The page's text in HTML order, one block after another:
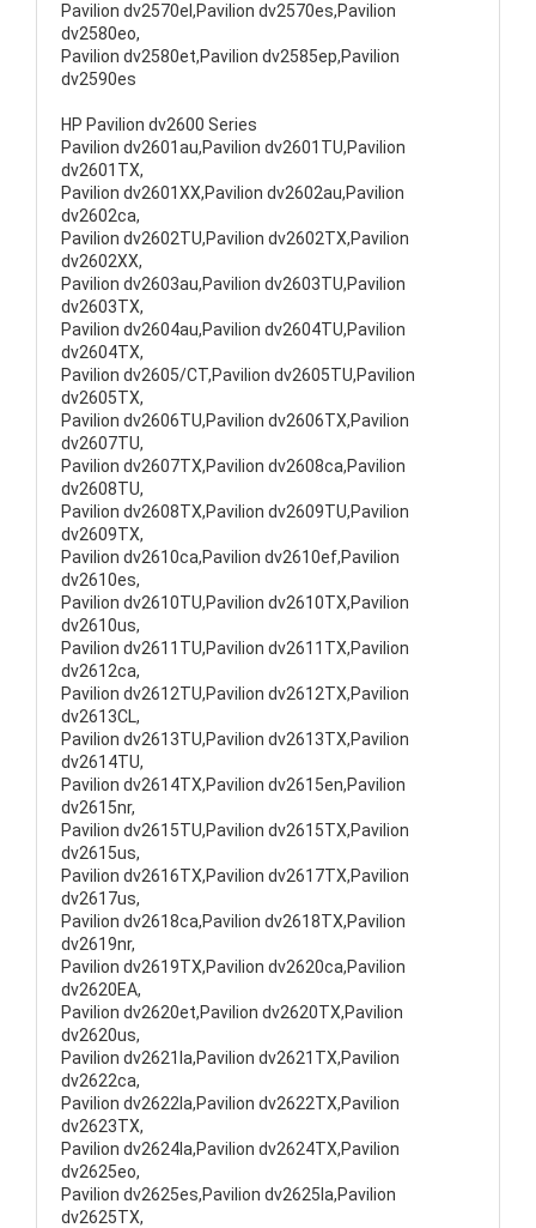
Pavilion dv2570el,Pavilion dv2570es,Pavilion
dv2580eo,
Pavilion dv2580et,Pavilion dv2585ep,Pavilion
dv2590es
HP Pavilion dv2600 Series
Pavilion dv2601au,Pavilion dv2601TU,Pavilion
dv2601TX,
Pavilion dv2601XX,Pavilion dv2602au,Pavilion
dv2602ca,
Pavilion dv2602TU,Pavilion dv2602TX,Pavilion
dv2602XX,
Pavilion dv2603au,Pavilion dv2603TU,Pavilion
dv2603TX,
Pavilion dv2604au,Pavilion dv2604TU,Pavilion
dv2604TX,
Pavilion dv2605/CT,Pavilion dv2605TU,Pavilion
dv2605TX,
Pavilion dv2606TU,Pavilion dv2606TX,Pavilion
dv2607TU,
Pavilion dv2607TX,Pavilion dv2608ca,Pavilion
dv2608TU,
Pavilion dv2608TX,Pavilion dv2609TU,Pavilion
dv2609TX,
Pavilion dv2610ca,Pavilion dv2610ef,Pavilion
dv2610es,
Pavilion dv2610TU,Pavilion dv2610TX,Pavilion
dv2610us,
Pavilion dv2611TU,Pavilion dv2611TX,Pavilion
dv2612ca,
Pavilion dv2612TU,Pavilion dv2612TX,Pavilion
dv2613CL,
Pavilion dv2613TU,Pavilion dv2613TX,Pavilion
dv2614TU,
Pavilion dv2614TX,Pavilion dv2615en,Pavilion
dv2615nr,
Pavilion dv2615TU,Pavilion dv2615TX,Pavilion
dv2615us,
Pavilion dv2616TX,Pavilion dv2617TX,Pavilion
dv2617us,
Pavilion dv2618ca,Pavilion dv2618TX,Pavilion
dv2619nr,
Pavilion dv2619TX,Pavilion dv2620ca,Pavilion
dv2620EA,
Pavilion dv2620et,Pavilion dv2620TX,Pavilion
dv2620us,
Pavilion dv2621la,Pavilion dv2621TX,Pavilion
dv2622ca,
Pavilion dv2622la,Pavilion dv2622TX,Pavilion
dv2623TX,
Pavilion dv2624la,Pavilion dv2624TX,Pavilion
dv2625eo,
Pavilion dv2625es,Pavilion dv2625la,Pavilion
dv2625TX,